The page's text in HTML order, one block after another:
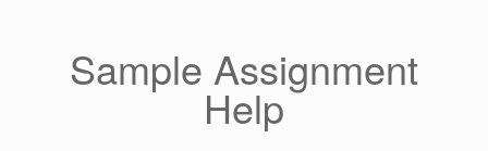
Sample Assignment
Help